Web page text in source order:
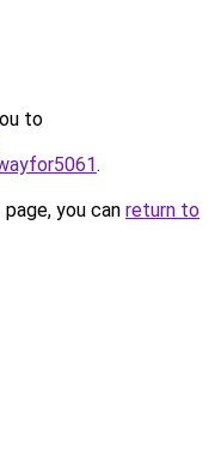
to
.
you can return to